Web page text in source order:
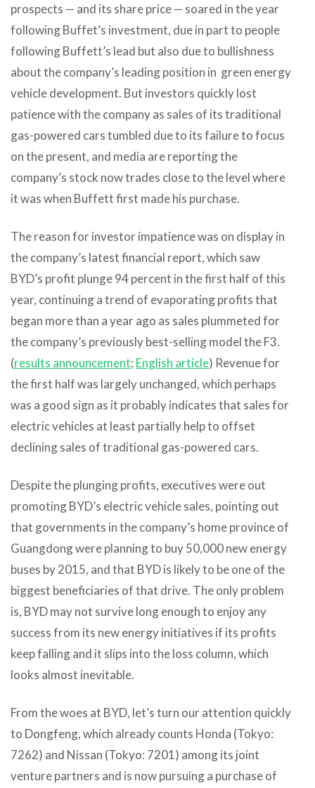
prospects — and its share price — soared in the year
following Buffet’s investment, due in part to people
following Buffett’s lead but also due to bullishness
about the company’s leading position in green energy
vehicle development. But investors quickly lost
patience with the company as sales of its traditional
gas-powered cars tumbled due to its failure to focus
on the present, and media are reporting the
company’s stock now trades close to the level where
it was when Buffett first made his purchase.
The reason for investor impatience was on display in
the company’s latest financial report, which saw
BYD’s profit plunge 94 percent in the first half of this
year, continuing a trend of evaporating profits that
began more than a year ago as sales plummeted for
the company’s previously best-selling model the F3.
(results announcement; English article) Revenue for
the first half was largely unchanged, which perhaps
was a good sign as it probably indicates that sales for
electric vehicles at least partially help to offset
declining sales of traditional gas-powered cars.
Despite the plunging profits, executives were out
promoting BYD’s electric vehicle sales, pointing out
that governments in the company’s home province of
Guangdong were planning to buy 50,000 new energy
buses by 2015, and that BYD is likely to be one of the
biggest beneficiaries of that drive. The only problem
is, BYD may not survive long enough to enjoy any
success from its new energy initiatives if its profits
keep falling and it slips into the loss column, which
looks almost inevitable.
From the woes at BYD, let’s turn our attention quickly
to Dongfeng, which already counts Honda (Tokyo:
7262) and Nissan (Tokyo: 7201) among its joint
venture partners and is now pursuing a purchase of